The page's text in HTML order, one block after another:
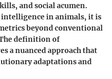
and social acumen.
in animals, it is
beyond conventional
definition of
a nuanced approach that
adaptations and